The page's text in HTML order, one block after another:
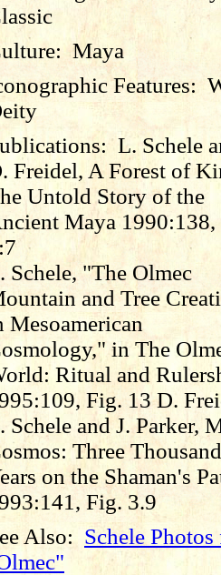
Maya
Features:
L. Schele
Freidel, A Forest of
Untold Story of the
Maya
Schele, "The Olmec
and Tree
Mesoamerican
in The
Ritual and
Fig. 13 D.
Schele and J. Parker,
Three Thousand
on the Shaman's
Fig. 3.9
Also: Schele Photos